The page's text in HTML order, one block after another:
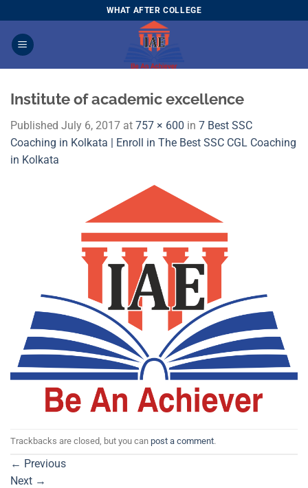
to
content
WHAT AFTER COLLEGE
Institute of academic excellence
Published July 6, 2017 at 757 × 600 in 7 Best SSC
Coaching in Kolkata | Enroll in The Best SSC CGL Coaching
in Kolkata
Trackbacks are closed, but you can post a comment.
← Previous
Next →